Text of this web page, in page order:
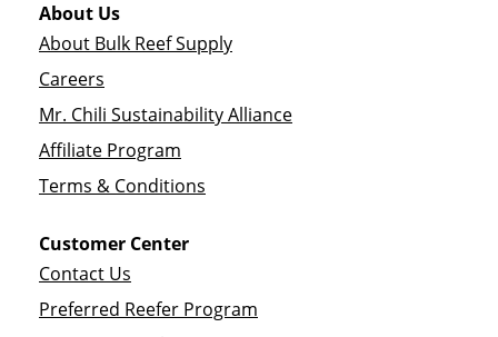
About Us
About Bulk Reef Supply
Careers
Mr. Chili Sustainability Alliance
Affiliate Program
Terms & Conditions
Customer Center
Contact Us
Preferred Reefer Program